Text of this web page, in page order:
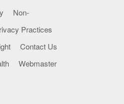
Non-
Practices
Contact Us
Webmaster